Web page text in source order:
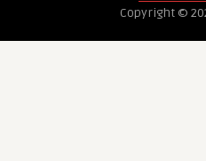
Copyright ©